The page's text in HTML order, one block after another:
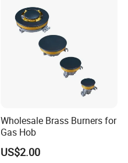
Wholesale Brass Burners for
Gas Hob
US$2.00